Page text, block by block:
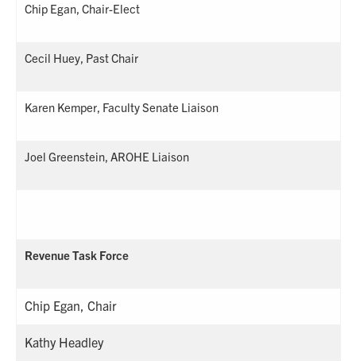
Chip Egan, Chair-Elect
Cecil Huey, Past Chair
Karen Kemper, Faculty Senate Liaison
Joel Greenstein, AROHE Liaison
Revenue Task Force
Chip Egan, Chair
Kathy Headley